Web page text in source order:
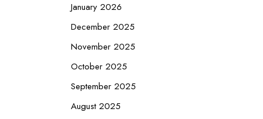
January 2026
December 2025
November 2025
October 2025
September 2025
August 2025